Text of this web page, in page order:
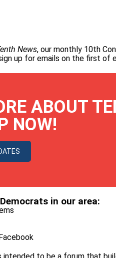
News, our monthly 10th
up for emails on the first of
ABOUT
NOW!
in our area: